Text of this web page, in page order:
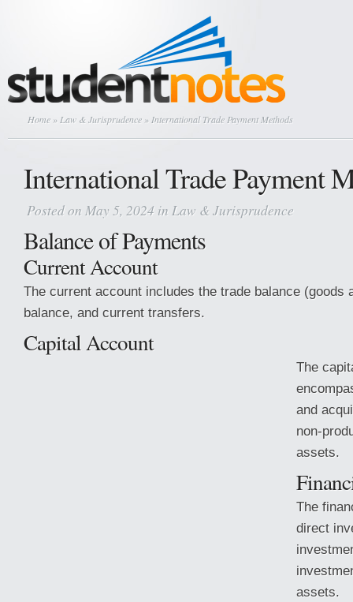
Home » Law & Jurisprudence » International Trade Payment Methods
International Trade Payment
Posted on May 5, 2024 in Law & Jurisprudence
Balance of Payments
Current Account
The current account includes the trade balance (goods
balance, and current transfers.
Capital Account
The
and
non-
assets.
The
direct
assets.